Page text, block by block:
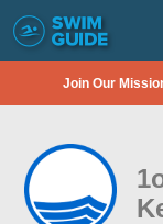
Join Our